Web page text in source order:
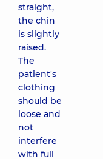
straight,
the chin
is slightly
raised.
The
patient's
clothing
should be
loose and
not
interfere
with full